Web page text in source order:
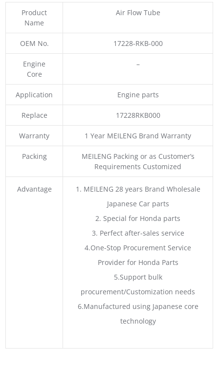
Product
Name
Air Flow Tube
OEM No. 17228-RKB-000
Engine
Core
–
Application Engine parts
Replace 17228RKB000
Warranty 1 Year MEILENG Brand Warranty
Packing
MEILENG Packing or as Customer’s
Requirements Customized
Advantage
1. MEILENG 28 years Brand Wholesale
Japanese Car parts
2. Special for Honda parts
3. Perfect after-sales service
4.One-Stop Procurement Service
Provider for Honda Parts
5.Support bulk
procurement/Customization needs
6.Manufactured using Japanese core
technology